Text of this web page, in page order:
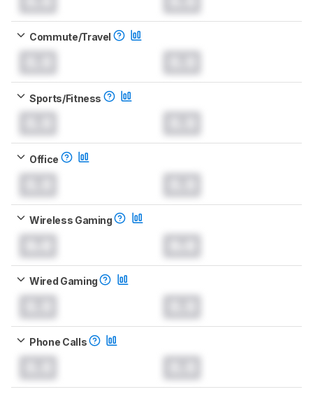
Commute/Travel
Sports/Fitness
Office
Wireless Gaming
Wired Gaming
Phone Calls